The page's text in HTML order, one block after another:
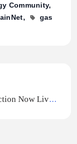
Community
gas
Now Live